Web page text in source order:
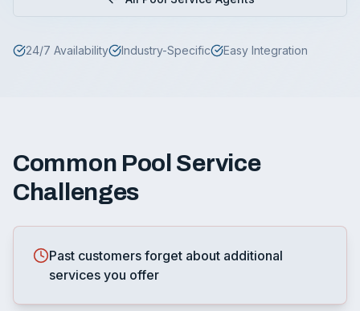
24/7 Availability Industry-Specific Easy Integration
Common Pool Service
Challenges
Past customers forget about additional
services you offer